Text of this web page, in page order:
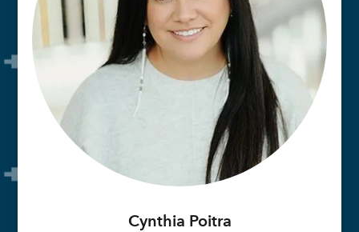
Cynthia Poitra